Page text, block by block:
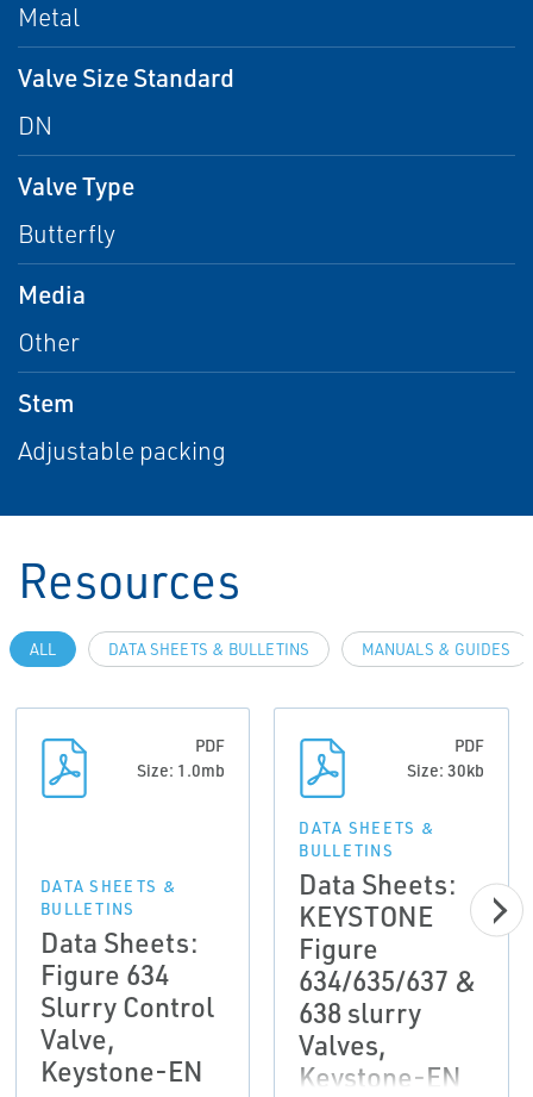
Metal
Valve Size Standard
DN
Valve Type
Butterfly
Media
Other
Stem
Adjustable packing
Resources
ALL DATA SHEETS & BULLETINS MANUALS & GUIDES
PDF
Size: 1.0mb
DATA SHEETS &
BULLETINS
Data Sheets:
Figure 634
Slurry Control
Valve,
Keystone-EN
PDF
Size: 30kb
DATA SHEETS &
BULLETINS
Data Sheets:
KEYSTONE
Figure
634/635/637 &
638 slurry
Valves,
Keystone-EN